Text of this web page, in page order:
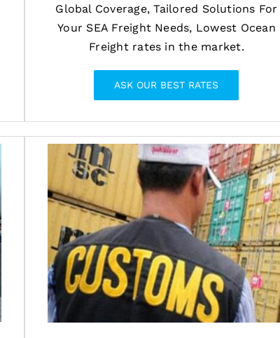
Global Coverage, Tailored Solutions For
Your SEA Freight Needs, Lowest Ocean
Freight rates in the market.
ASK OUR BEST RATES